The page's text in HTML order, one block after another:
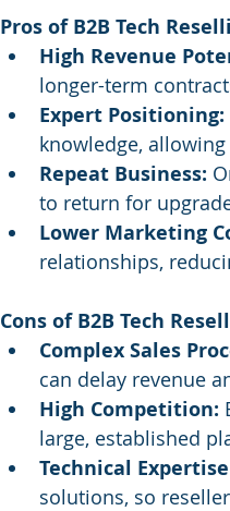
Pros of B2B Tech
High Revenue
longer-term
Expert Positioning:
knowledge,
Repeat Business:
to return for
Lower Marketing
relationships,
Cons of B2B Tech
Complex Sales
can delay revenue
High Competition:
large, established
Technical
solutions, so